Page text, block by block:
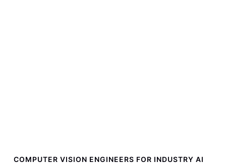
COMPUTER VISION ENGINEERS FOR INDUSTRY AI